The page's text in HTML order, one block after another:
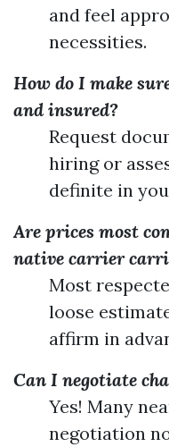
and feel
necessities.
How do I make
and insured?
Request
hiring or
definite in
Are prices most
native carrier
Most
loose
affirm in
Can I negotiate
Yes! Many
negotiation